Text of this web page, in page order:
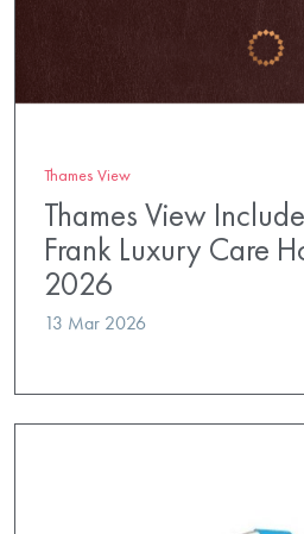
Thames View
Thames View
Frank Luxury Care
2026
13 Mar 2026